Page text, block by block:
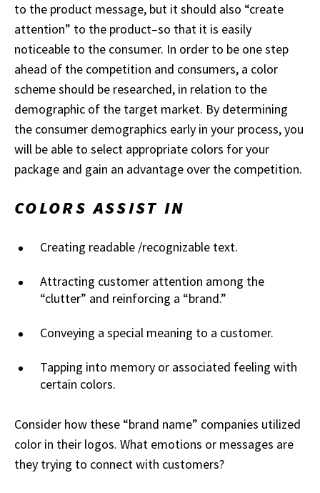
to the product message, but it should also “create
attention” to the product–so that it is easily
noticeable to the consumer. In order to be one step
ahead of the competition and consumers, a color
scheme should be researched, in relation to the
demographic of the target market. By determining
the consumer demographics early in your process, you
will be able to select appropriate colors for your
package and gain an advantage over the competition.
COLORS ASSIST IN
Creating readable /recognizable text.
Attracting customer attention among the
“clutter” and reinforcing a “brand.”
Conveying a special meaning to a customer.
Tapping into memory or associated feeling with
certain colors.
Consider how these “brand name” companies utilized
color in their logos. What emotions or messages are
they trying to connect with customers?